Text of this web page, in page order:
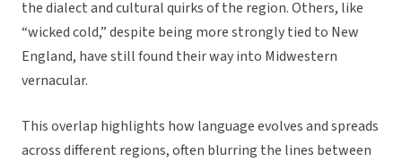
the dialect and cultural quirks of the region. Others, like
“wicked cold,” despite being more strongly tied to New
England, have still found their way into Midwestern
vernacular.
This overlap highlights how language evolves and spreads
across different regions, often blurring the lines between